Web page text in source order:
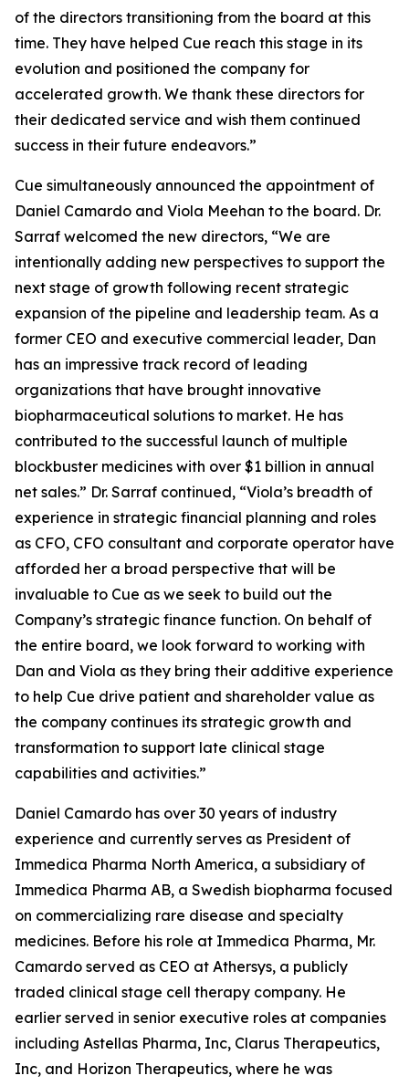
of the directors transitioning from the board at this
time. They have helped Cue reach this stage in its
evolution and positioned the company for
accelerated growth. We thank these directors for
their dedicated service and wish them continued
success in their future endeavors.”
Cue simultaneously announced the appointment of
Daniel Camardo and Viola Meehan to the board. Dr.
Sarraf welcomed the new directors, “We are
intentionally adding new perspectives to support the
next stage of growth following recent strategic
expansion of the pipeline and leadership team. As a
former CEO and executive commercial leader, Dan
has an impressive track record of leading
organizations that have brought innovative
biopharmaceutical solutions to market. He has
contributed to the successful launch of multiple
blockbuster medicines with over $1 billion in annual
net sales.” Dr. Sarraf continued, “Viola’s breadth of
experience in strategic financial planning and roles
as CFO, CFO consultant and corporate operator have
afforded her a broad perspective that will be
invaluable to Cue as we seek to build out the
Company’s strategic finance function. On behalf of
the entire board, we look forward to working with
Dan and Viola as they bring their additive experience
to help Cue drive patient and shareholder value as
the company continues its strategic growth and
transformation to support late clinical stage
capabilities and activities.”
Daniel Camardo has over 30 years of industry
experience and currently serves as President of
Immedica Pharma North America, a subsidiary of
Immedica Pharma AB, a Swedish biopharma focused
on commercializing rare disease and specialty
medicines. Before his role at Immedica Pharma, Mr.
Camardo served as CEO at Athersys, a publicly
traded clinical stage cell therapy company. He
earlier served in senior executive roles at companies
including Astellas Pharma, Inc, Clarus Therapeutics,
Inc, and Horizon Therapeutics, where he was